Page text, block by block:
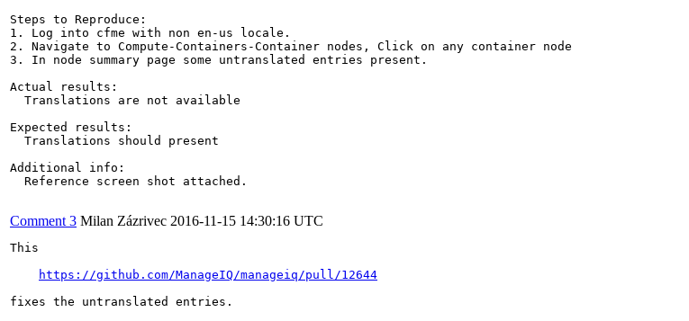
Steps to Reproduce:
1. Log into cfme with non en-us locale.
2. Navigate to Compute-Containers-Container nodes, Click on any container node
3. In node summary page some untranslated entries present.
Actual results:
  Translations are not available
Expected results:
  Translations should present
Additional info:
  Reference screen shot attached.
Comment 3 Milan Zázrivec 2016-11-15 14:30:16 UTC
This
https://github.com/ManageIQ/manageiq/pull/12644
fixes the untranslated entries.